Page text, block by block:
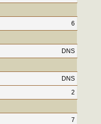
6
DNS
DNS
2
7